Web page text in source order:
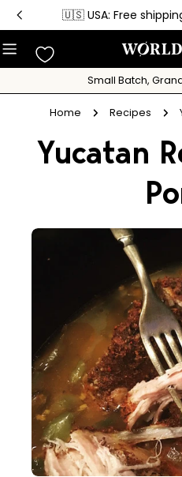
Skip
content
🇺🇸 USA: Free
Small Batch,
Home Recipes
Yucatan